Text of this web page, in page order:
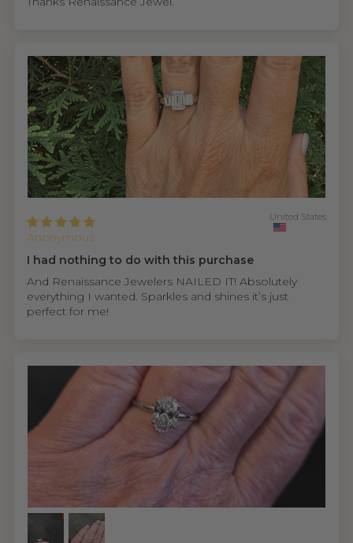
Anonymous
United States
I had nothing to do with this purchase
And Renaissance Jewelers NAILED IT! Absolutely
everything I wanted. Sparkles and shines it’s just
perfect for me!